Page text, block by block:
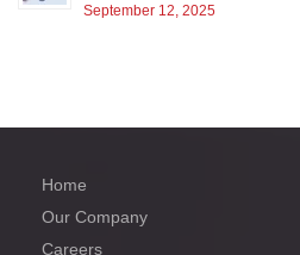
September 12, 2025
Home
Our Company
Careers